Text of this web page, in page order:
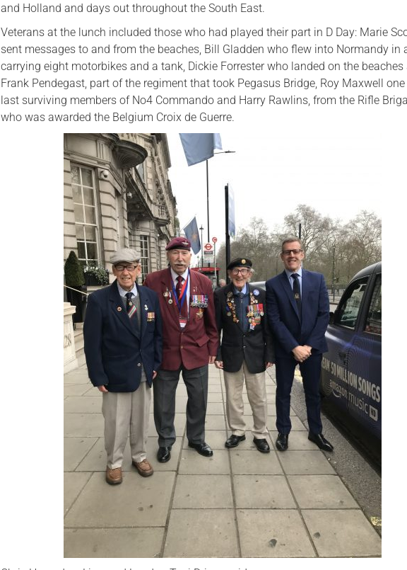
and Holland and days out throughout the South East.
Veterans at the lunch included those who had played their part in D Day: Marie
sent messages to and from the beaches, Bill Gladden who flew into Normandy in
carrying eight motorbikes and a tank, Dickie Forrester who landed on the beaches
Frank Pendegast, part of the regiment that took Pegasus Bridge, Roy Maxwell
last surviving members of No4 Commando and Harry Rawlins, from the Rifle
who was awarded the Belgium Croix de Guerre.